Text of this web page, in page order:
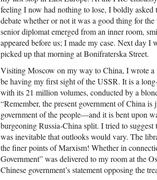
feeling I now had nothing to lose, I boldly asked
debate whether or not it was a good thing for
senior diplomat emerged from an inner room,
appeared before us; I made my case. Next day
picked up that morning at Bonifraterska Street.
Visiting Moscow on my way to China, I wrote a
be having my first sight of the USSR. It is a
with its 21 million volumes, conducted by a
“Remember, the present government of China
government of the people—and it is bent upon
burgeoning Russia-China split. I tried to
was inevitable that outlooks would vary. The
the finer points of Marxism! Whether in
Government” was delivered to my room at the
Chinese government’s statement opposing the